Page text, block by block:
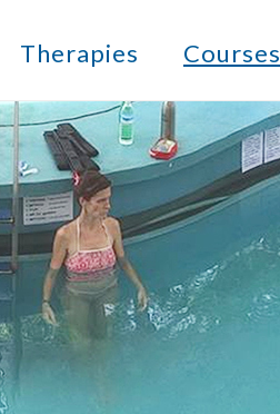
Therapies Courses